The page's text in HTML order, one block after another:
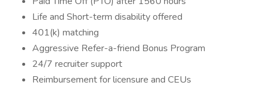
Life and Short-term disability offered
401(k) matching
Aggressive Refer-a-friend Bonus Program
24/7 recruiter support
Reimbursement for licensure and CEUs